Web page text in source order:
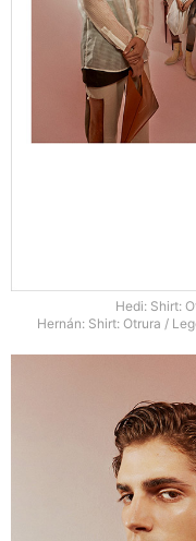
Hedi: Shirt:
Hernán: Shirt: Otrura /